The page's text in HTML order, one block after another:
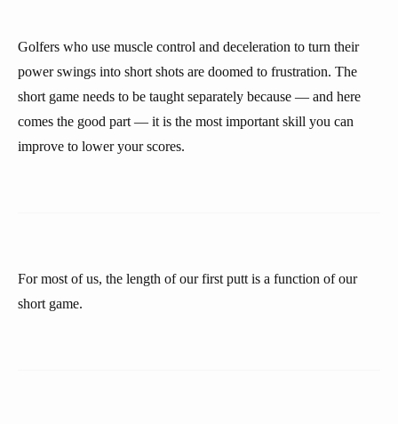
Golfers who use muscle control and deceleration to turn their
power swings into short shots are doomed to frustration. The
short game needs to be taught separately because — and here
comes the good part — it is the most important skill you can
improve to lower your scores.
For most of us, the length of our first putt is a function of our
short game.